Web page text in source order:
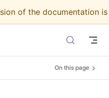
of the documentation
On this page